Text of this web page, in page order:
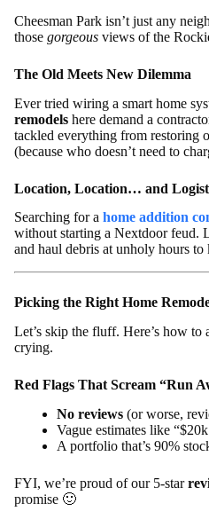
Cheesman Park isn’t just any
those gorgeous views of the
The Old Meets New Dilemma
Ever tried wiring a smart home
remodels here demand a
tackled everything from restoring
(because who doesn’t need to
Location, Location… and
Searching for a home addition
without starting a Nextdoor feud.
and haul debris at unholy hours to
Picking the Right Home
Let’s skip the fluff. Here’s how
crying.
Red Flags That Scream “Run
No reviews (or worse,
Vague estimates like
A portfolio that’s 90%
FYI, we’re proud of our 5-star
promise 🙂